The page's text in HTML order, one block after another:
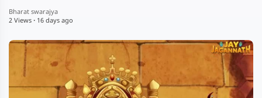
Bharat swarajya
2 Views · 16 days ago